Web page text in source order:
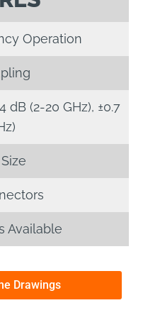
Operation
dB (2-20 GHz), ±0.7
Available
Drawings